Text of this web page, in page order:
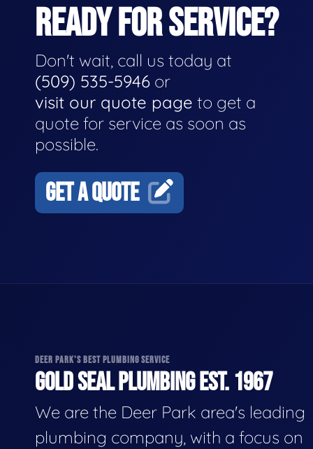
READY FOR SERVICE?
Don't wait, call us today at
(509) 535-5946 or
visit our quote page to get a
quote for service as soon as
possible.
GET A QUOTE
DEER PARK'S BEST PLUMBING SERVICE
GOLD SEAL PLUMBING EST. 1967
We are the Deer Park area's leading
plumbing company, with a focus on